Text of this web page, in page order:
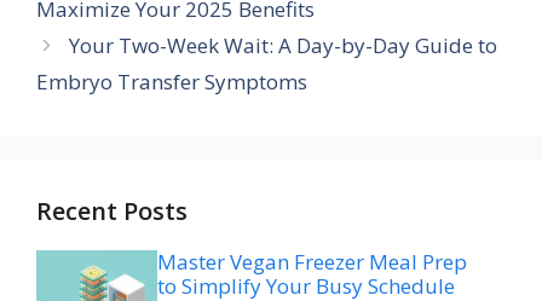
Maximize Your 2025 Benefits
Your Two-Week Wait: A Day-by-Day Guide to
Embryo Transfer Symptoms
Recent Posts
Master Vegan Freezer Meal Prep
to Simplify Your Busy Schedule